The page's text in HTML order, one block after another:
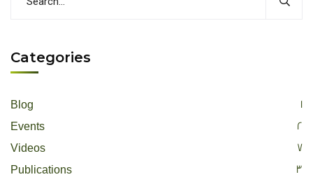
Categories
Blog
1
Events
2
Videos
7
Publications
3